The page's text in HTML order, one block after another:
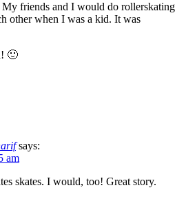
friends and I would do rollerskating
other when I was a kid. It was
🙂
says:
am
skates. I would, too! Great story.